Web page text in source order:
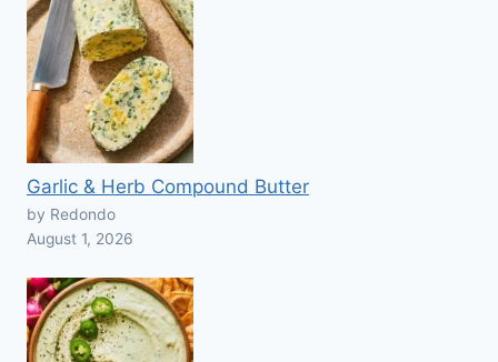
Garlic & Herb Compound Butter
by Redondo
August 1, 2026